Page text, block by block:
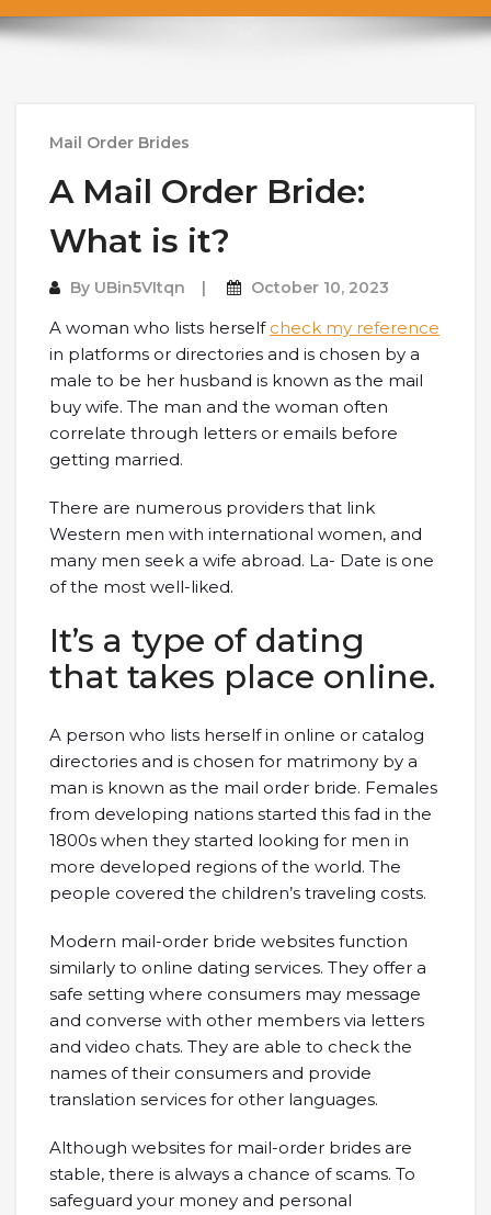
Mail Order Brides
A Mail Order Bride:
What is it?
By UBin5VItqn October 10, 2023
A woman who lists herself check my reference
in platforms or directories and is chosen by a
male to be her husband is known as the mail
buy wife. The man and the woman often
correlate through letters or emails before
getting married.
There are numerous providers that link
Western men with international women, and
many men seek a wife abroad. La- Date is one
of the most well-liked.
It’s a type of dating
that takes place online.
A person who lists herself in online or catalog
directories and is chosen for matrimony by a
man is known as the mail order bride. Females
from developing nations started this fad in the
1800s when they started looking for men in
more developed regions of the world. The
people covered the children’s traveling costs.
Modern mail-order bride websites function
similarly to online dating services. They offer a
safe setting where consumers may message
and converse with other members via letters
and video chats. They are able to check the
names of their consumers and provide
translation services for other languages.
Although websites for mail-order brides are
stable, there is always a chance of scams. To
safeguard your money and personal